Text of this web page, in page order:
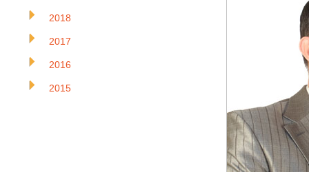
2018
2017
2016
2015